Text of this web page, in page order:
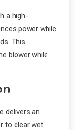
a high-
power while
This
blower while
delivers an
to clear wet